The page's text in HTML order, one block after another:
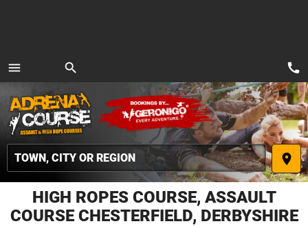
menu
MENU
search
place
call
HIGH ROPES COURSE, ASSAULT
COURSE CHESTERFIELD, DERBYSHIRE